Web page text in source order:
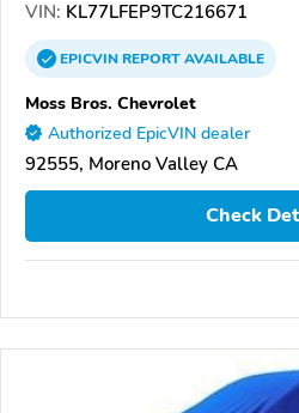
VIN: KL77LFEP9TC216671
EPICVINREPORTAVAILABLE
Moss Bros. Chevrolet
Authorized EpicVIN dealer
92555, Moreno Valley CA
Check